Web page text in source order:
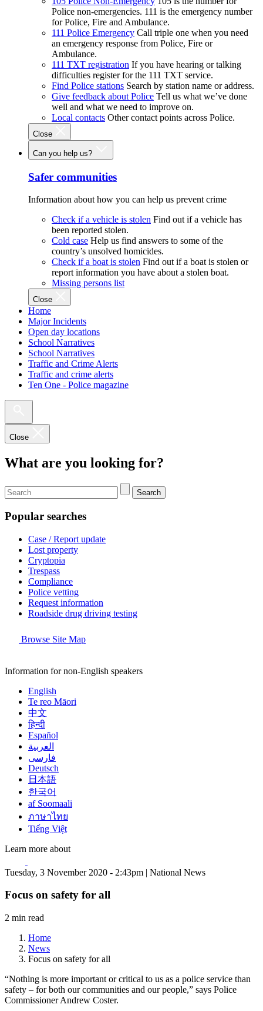
Police non-emergencies. 111 is the emergency number
for Police, Fire and Ambulance.
111 Police Emergency Call triple one when you need
an emergency response from Police, Fire or
Ambulance.
111 TXT registration If you have hearing or talking
difficulties register for the 111 TXT service.
Find Police stations Search by station name or address.
Give feedback about Police Tell us what we’ve done
well and what we need to improve on.
Local contacts Other contact points across Police.
Close
Can you help us?
Safer communities
Information about how you can help us prevent crime
Check if a vehicle is stolen Find out if a vehicle has
been reported stolen.
Cold case Help us find answers to some of the
country’s unsolved homicides.
Check if a boat is stolen Find out if a boat is stolen or
report information you have about a stolen boat.
Missing persons list
Close
Home
Major Incidents
Open day locations
School Narratives
School Narratives
Traffic and Crime Alerts
Traffic and crime alerts
Ten One - Police magazine
Close
What are you looking for?
Search
Popular searches
Case / Report update
Lost property
Cryptopia
Trespass
Compliance
Police vetting
Request information
Roadside drug driving testing
Browse Site Map
Information for non-English speakers
English
Te reo Māori
中文
हिन्दी
Español
العربية
فارسی
Deutsch
日本語
한국어
af Soomaali
ภาษาไทย
Tiếng Việt
Learn more about
Tuesday, 3 November 2020 - 2:43pm | National News
Focus on safety for all
2 min read
Home
News
Focus on safety for all
“Nothing is more important or critical to us as a police service than
safety – for both our communities and our people,” says Police
Commissioner Andrew Coster.